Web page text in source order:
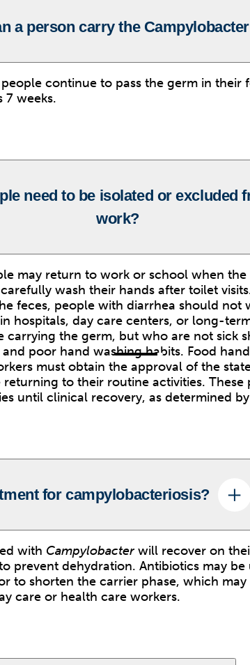
a person carry the
continue to pass the germ in their
7 weeks.
need to be isolated or excluded
work?
may return to work or school when the
wash their hands after toilet
feces, people with diarrhea should not
hospitals, day care centers, or long-
carrying the germ, but who are not sick
poor hand washing habits. Food
must obtain the approval of the
to their routine activities. These
until clinical recovery, as determined
for campylobacteriosis?
with Campylobacterwill recover on
prevent dehydration. Antibiotics may
to shorten the carrier phase, which
care or health care workers.